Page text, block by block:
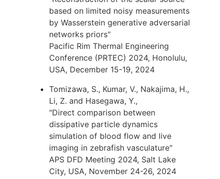
based on limited noisy measurements
by Wasserstein generative adversarial
networks priors"
Pacific Rim Thermal Engineering
Conference (PRTEC) 2024, Honolulu,
USA, December 15-19, 2024
Tomizawa, S., Kumar, V., Nakajima, H.,
Li, Z. and Hasegawa, Y.,
"Direct comparison between
dissipative particle dynamics
simulation of blood flow and live
imaging in zebrafish vasculature"
APS DFD Meeting 2024, Salt Lake
City, USA, November 24-26, 2024